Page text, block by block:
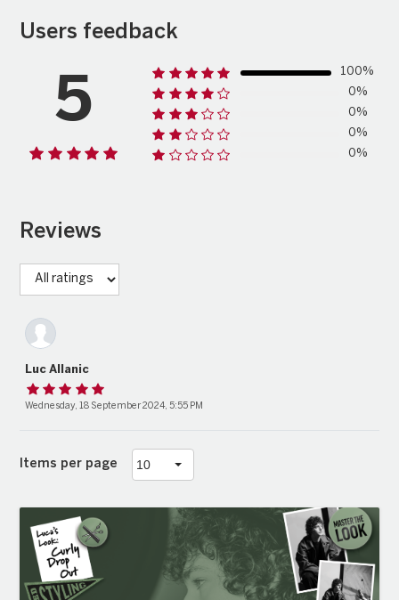
Users feedback
5
100%
0%
0%
0%
0%
Reviews
Luc Allanic
Wednesday, 18 September 2024, 5:55 PM
Items per page